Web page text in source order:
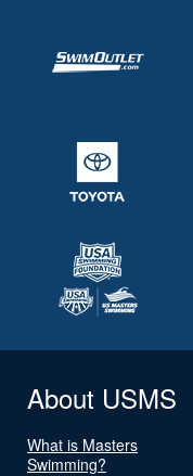
About USMS
What is Masters
Swimming?